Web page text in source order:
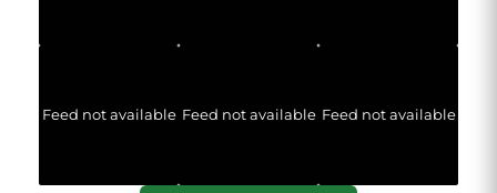
Feed not available Feed not available Feed not available